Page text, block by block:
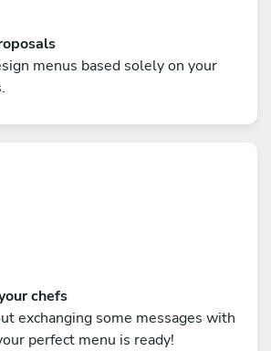
menus based solely on your
chefs
exchanging some messages with
perfect menu is ready!